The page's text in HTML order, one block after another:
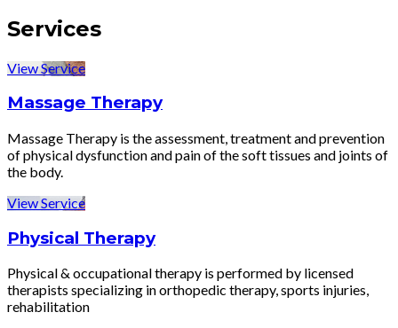
Services
View Service
Massage Therapy
Massage Therapy is the assessment, treatment and prevention
of physical dysfunction and pain of the soft tissues and joints of
the body.
View Service
Physical Therapy
Physical & occupational therapy is performed by licensed
therapists specializing in orthopedic therapy, sports injuries,
rehabilitation